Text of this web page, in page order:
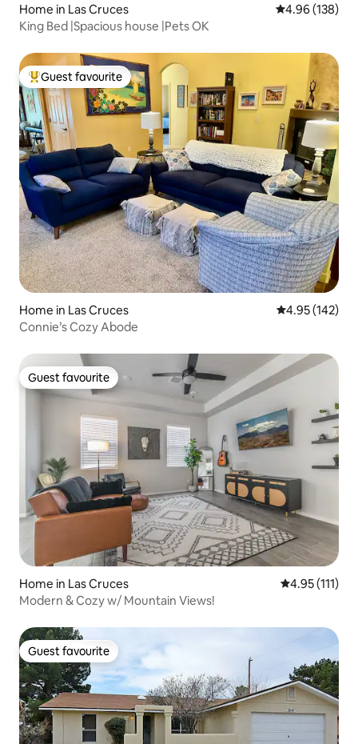
Home in Las Cruces 4.96 out of 5
4.96 (138)
King Bed |Spacious house |Pets OK
Top guest favourite
Guest favourite
Home in Las Cruces 4.95 out of 5
4.95 (142)
Connie’s Cozy Abode
Guest favourite
Guest favourite
Home in Las Cruces 4.95 out of 5
4.95 (111)
Modern & Cozy w/ Mountain Views!
Guest favourite
Guest favourite